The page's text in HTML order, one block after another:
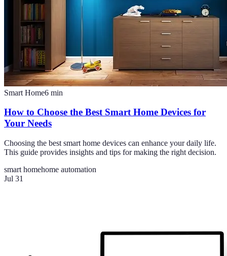
Smart Home6 min
How to Choose the Best Smart Home Devices for
Your Needs
Choosing the best smart home devices can enhance your daily life.
This guide provides insights and tips for making the right decision.
smart homehome automation
Jul 31